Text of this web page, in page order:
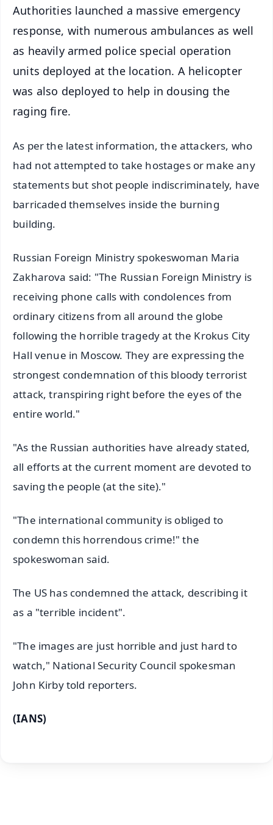
Authorities launched a massive emergency
response, with numerous ambulances as well
as heavily armed police special operation
units deployed at the location. A helicopter
was also deployed to help in dousing the
raging fire.
As per the latest information, the attackers, who
had not attempted to take hostages or make any
statements but shot people indiscriminately, have
barricaded themselves inside the burning
building.
Russian Foreign Ministry spokeswoman Maria
Zakharova said: "The Russian Foreign Ministry is
receiving phone calls with condolences from
ordinary citizens from all around the globe
following the horrible tragedy at the Krokus City
Hall venue in Moscow. They are expressing the
strongest condemnation of this bloody terrorist
attack, transpiring right before the eyes of the
entire world."
"As the Russian authorities have already stated,
all efforts at the current moment are devoted to
saving the people (at the site)."
"The international community is obliged to
condemn this horrendous crime!" the
spokeswoman said.
The US has condemned the attack, describing it
as a "terrible incident".
"The images are just horrible and just hard to
watch," National Security Council spokesman
John Kirby told reporters.
(IANS)